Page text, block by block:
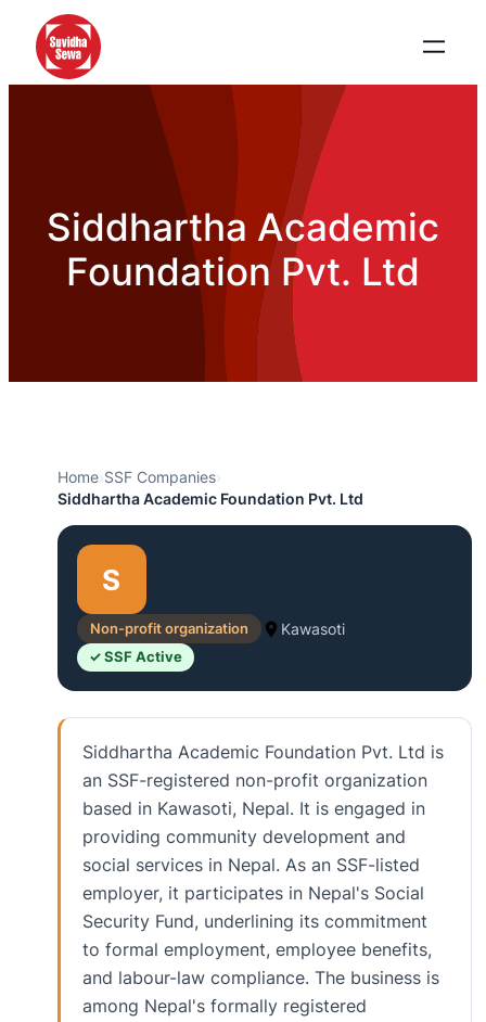
Siddhartha Academic
Foundation Pvt. Ltd
Home›SSF Companies›
Siddhartha Academic Foundation Pvt. Ltd
S
Non-profit organization Kawasoti
✓ SSF Active
Siddhartha Academic Foundation Pvt. Ltd is
an SSF-registered non-profit organization
based in Kawasoti, Nepal. It is engaged in
providing community development and
social services in Nepal. As an SSF-listed
employer, it participates in Nepal's Social
Security Fund, underlining its commitment
to formal employment, employee benefits,
and labour-law compliance. The business is
among Nepal's formally registered